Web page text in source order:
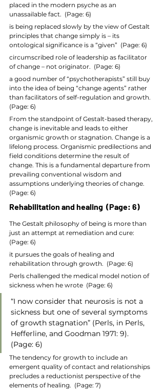
placed in the modern psyche as an
unassailable fact.  (Page: 6)
is being replaced slowly by the view of Gestalt
principles that change simply is – its
ontological significance is a “given”  (Page: 6)
circumscribed role of leadership as facilitator
of change – not originator.  (Page: 6)
a good number of “psychotherapists” still buy
into the idea of being “change agents” rather
than facilitators of self-regulation and growth.
(Page: 6)
From the standpoint of Gestalt-based therapy,
change is inevitable and leads to either
organismic growth or stagnation. Change is a
lifelong process. Organismic predilections and
field conditions determine the result of
change. This is a fundamental departure from
prevailing conventional wisdom and
assumptions underlying theories of change.
(Page: 6)
Rehabilitation and healing  (Page: 6)
The Gestalt philosophy of being is more than
just an attempt at remediation and cure:
(Page: 6)
it pursues the goals of healing and
rehabilitation through growth.  (Page: 6)
Perls challenged the medical model notion of
sickness when he wrote  (Page: 6)
“I now consider that neurosis is not a
sickness but one of several symptoms
of growth stagnation” (Perls, in Perls,
Hefferline, and Goodman 1971: 9).
(Page: 6)
The tendency for growth to include an
emergent quality of contact and relationships
precludes a reductionist perspective of the
elements of healing.  (Page: 7)